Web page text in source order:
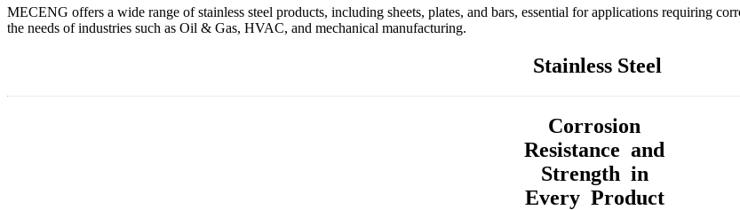
MECENG offers a wide range of stainless steel products, including sheets, plates, and bars, essential for applications requiring
the needs of industries such as Oil & Gas, HVAC, and mechanical manufacturing.
Stainless Steel
Corrosion
Resistance and
Strength in
Every Product